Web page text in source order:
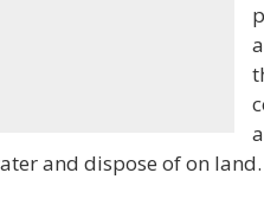
and dispose of on land.